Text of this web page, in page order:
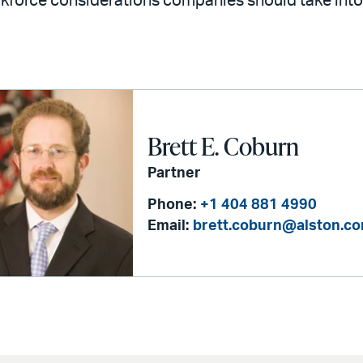
Brett E. Coburn
Partner
Phone: +1 404 881 4990
Email: